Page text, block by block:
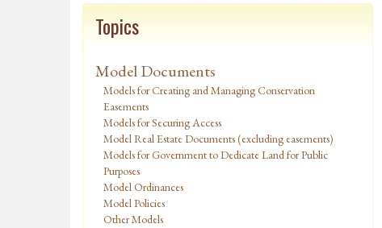
Topics
Model Documents
Models for Creating and Managing Conservation
Easements
Models for Securing Access
Model Real Estate Documents (excluding easements)
Models for Government to Dedicate Land for Public
Purposes
Model Ordinances
Model Policies
Other Models